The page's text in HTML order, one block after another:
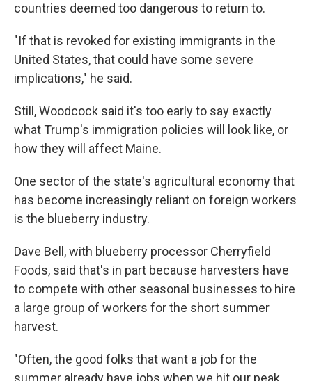
countries deemed too dangerous to return to.
"If that is revoked for existing immigrants in the
United States, that could have some severe
implications," he said.
Still, Woodcock said it's too early to say exactly
what Trump's immigration policies will look like, or
how they will affect Maine.
One sector of the state's agricultural economy that
has become increasingly reliant on foreign workers
is the blueberry industry.
Dave Bell, with blueberry processor Cherryfield
Foods, said that's in part because harvesters have
to compete with other seasonal businesses to hire
a large group of workers for the short summer
harvest.
"Often, the good folks that want a job for the
summer already have jobs when we hit our peak